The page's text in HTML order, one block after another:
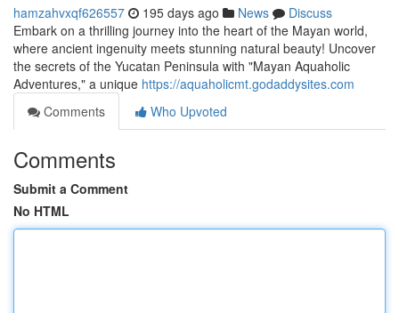
hamzahvxqf626557 195 days ago News
Discuss
Embark on a thrilling journey into the heart of the Mayan world,
where ancient ingenuity meets stunning natural beauty! Uncover
the secrets of the Yucatan Peninsula with "Mayan Aquaholic
Adventures," a unique https://aquaholicmt.godaddysites.com
Comments
Who Upvoted
Comments
Submit a Comment
No HTML